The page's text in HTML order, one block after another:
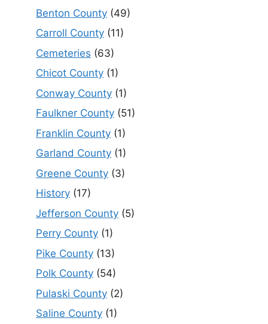
Benton County (49)
Carroll County (11)
Cemeteries (63)
Chicot County (1)
Conway County (1)
Faulkner County (51)
Franklin County (1)
Garland County (1)
Greene County (3)
History (17)
Jefferson County (5)
Perry County (1)
Pike County (13)
Polk County (54)
Pulaski County (2)
Saline County (1)